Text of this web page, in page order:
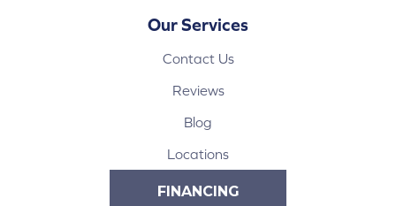
Our Services
Contact Us
Reviews
Blog
Locations
FINANCING